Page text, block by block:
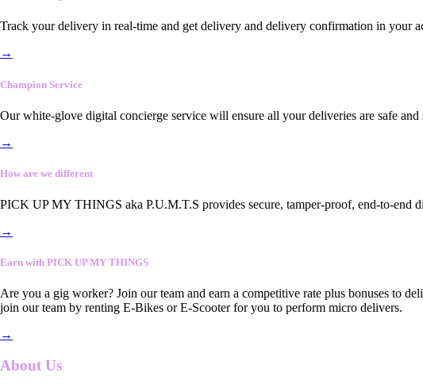
Track your delivery in real-time and get delivery and delivery confirmation in your
→
Champion Service
Our white-glove digital concierge service will ensure all your deliveries are safe
→
How are we different
PICK UP MY THINGS aka P.U.M.T.S provides secure, tamper-proof, end-to-end
→
Earn with PICK UP MY THINGS
Are you a gig worker? Join our team and earn a competitive rate plus bonuses to
join our team by renting E-Bikes or E-Scooter for you to perform micro delivers.
→
About Us